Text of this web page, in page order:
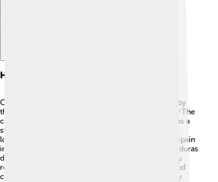
History Of Choluteca
Choluteca has a fascinating history! It was founded by
the Spanish explorer, Alonso de Cáceres, in 1526. 🎉The
city was important during the colonial times as it was a
stop for travelers. Choluteca was also a strategic
location during the battles for independence from Spain
in the early 19th century. For example, in 1821, Honduras
declared independence, and Choluteca played a key
role! 🚩Throughout its history, the city has grown and
changed, but it has always been a strong community